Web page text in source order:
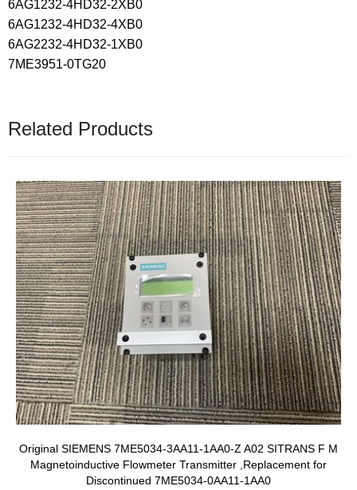
6AG1232-4HD32-2XB0
6AG1232-4HD32-4XB0
6AG2232-4HD32-1XB0
7ME3951-0TG20
Related Products
Original SIEMENS 7ME5034-3AA11-1AA0-Z A02 SITRANS F M
Magnetoinductive Flowmeter Transmitter ,Replacement for
Discontinued 7ME5034-0AA11-1AA0